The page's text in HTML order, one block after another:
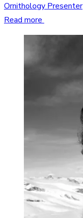
Ornithology Presenter
Read more